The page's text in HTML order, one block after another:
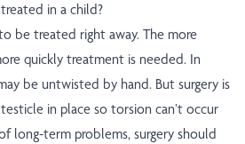
in a child?
be treated right away. The more
quickly treatment is needed. In
be untwisted by hand. But surgery is
in place so torsion can’t occur
long-term problems, surgery should